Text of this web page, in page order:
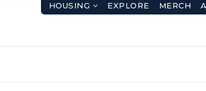
HOUSING EXPLORE MERCH